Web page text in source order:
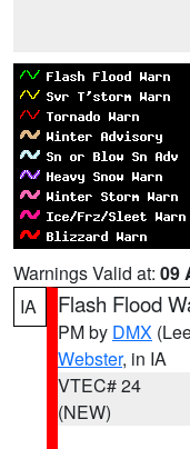
Warnings Valid at: 09
IA
Flash Flood
PM by DMX
Webster, in IA
VTEC# 24
(NEW)